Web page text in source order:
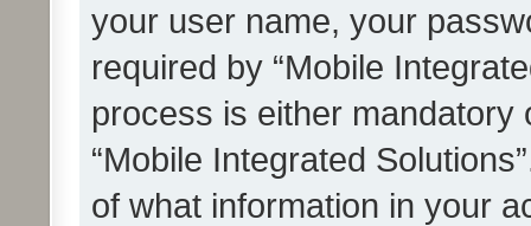
your user name, your
required by “Mobile
process is either mandatory
“Mobile Integrated
of what information in your